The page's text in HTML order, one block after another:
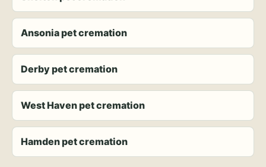
Ansonia pet cremation
Derby pet cremation
West Haven pet cremation
Hamden pet cremation